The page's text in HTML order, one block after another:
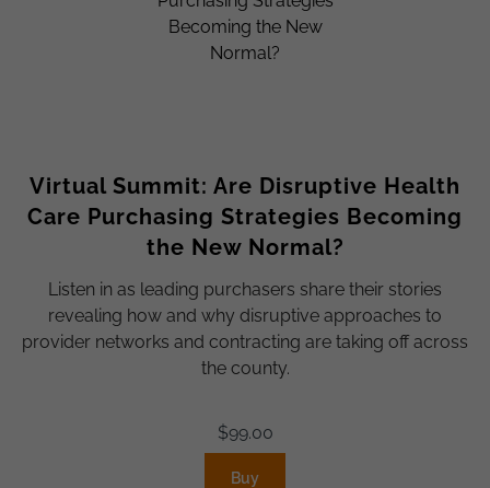
Virtual Summit: Are Disruptive Health
Care Purchasing Strategies Becoming
the New Normal?
Listen in as leading purchasers share their stories
revealing how and why disruptive approaches to
provider networks and contracting are taking off across
the county.
$99.00
Buy